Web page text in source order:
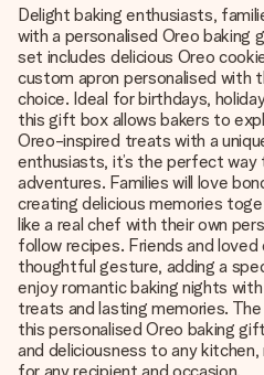
Delight baking enthusiasts,
with a personalised Oreo
set includes delicious Oreo
custom apron personalised with
choice. Ideal for birthdays,
this gift box allows bakers to
Oreo-inspired treats with a
enthusiasts, it’s the perfect way
adventures. Families will love
creating delicious memories
like a real chef with their own
follow recipes. Friends and
thoughtful gesture, adding a
enjoy romantic baking nights
treats and lasting memories.
this personalised Oreo baking
and deliciousness to any